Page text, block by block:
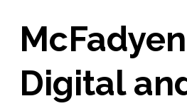
McFadyen
Digital